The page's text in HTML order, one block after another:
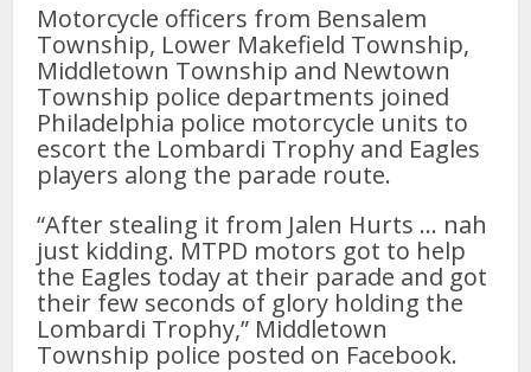
Motorcycle officers from Bensalem
Township, Lower Makefield Township,
Middletown Township and Newtown
Township police departments joined
Philadelphia police motorcycle units to
escort the Lombardi Trophy and Eagles
players along the parade route.
“After stealing it from Jalen Hurts … nah
just kidding. MTPD motors got to help
the Eagles today at their parade and got
their few seconds of glory holding the
Lombardi Trophy,” Middletown
Township police posted on Facebook.